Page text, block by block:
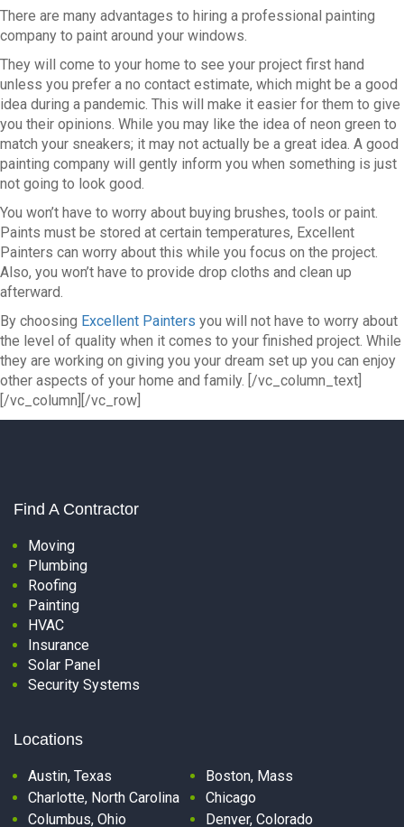
There are many advantages to hiring a professional painting
company to paint around your windows.
They will come to your home to see your project first hand
unless you prefer a no contact estimate, which might be a good
idea during a pandemic. This will make it easier for them to give
you their opinions. While you may like the idea of neon green to
match your sneakers; it may not actually be a great idea. A good
painting company will gently inform you when something is just
not going to look good.
You won’t have to worry about buying brushes, tools or paint.
Paints must be stored at certain temperatures, Excellent
Painters can worry about this while you focus on the project.
Also, you won’t have to provide drop cloths and clean up
afterward.
By choosing Excellent Painters you will not have to worry about
the level of quality when it comes to your finished project. While
they are working on giving you your dream set up you can enjoy
other aspects of your home and family. [/vc_column_text]
[/vc_column][/vc_row]
Find A Contractor
Moving
Plumbing
Roofing
Painting
HVAC
Insurance
Solar Panel
Security Systems
Locations
Austin, Texas
Boston, Mass
Charlotte, North Carolina
Chicago
Columbus, Ohio
Denver, Colorado